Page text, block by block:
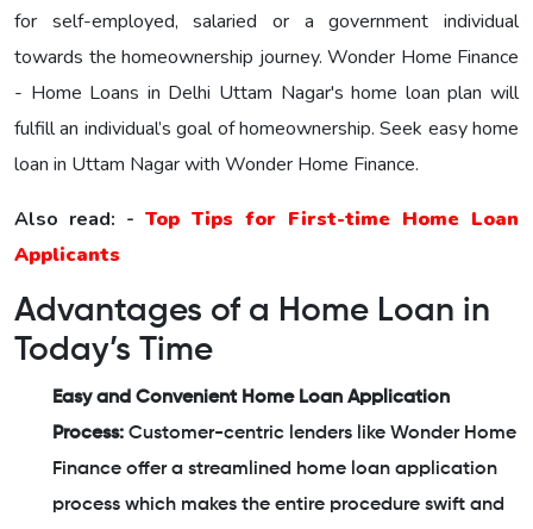
for self-employed, salaried or a government individual
towards the homeownership journey. Wonder Home Finance
- Home Loans in Delhi Uttam Nagar's home loan plan will
fulfill an individual’s goal of homeownership. Seek easy home
loan in Uttam Nagar with Wonder Home Finance.
Also read: - Top Tips for First-time Home Loan
Applicants
Advantages of a Home Loan in
Today’s Time
Easy and Convenient Home Loan Application
Process: Customer-centric lenders like Wonder Home
Finance offer a streamlined home loan application
process which makes the entire procedure swift and